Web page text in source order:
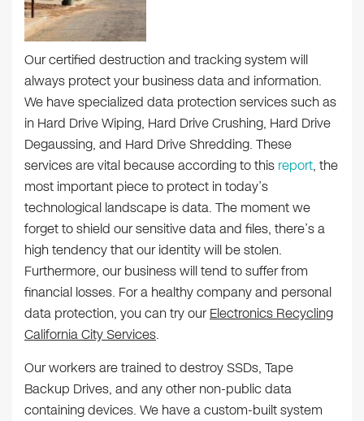
Our certified destruction and tracking system will
always protect your business data and information.
We have specialized data protection services such as
in Hard Drive Wiping, Hard Drive Crushing, Hard Drive
Degaussing, and Hard Drive Shredding. These
services are vital because according to this report, the
most important piece to protect in today’s
technological landscape is data. The moment we
forget to shield our sensitive data and files, there’s a
high tendency that our identity will be stolen.
Furthermore, our business will tend to suffer from
financial losses. For a healthy company and personal
data protection, you can try ourElectronics Recycling
California City Services.
Our workers are trained to destroy SSDs, Tape
Backup Drives, and any other non-public data
containing devices. We have a custom-built system